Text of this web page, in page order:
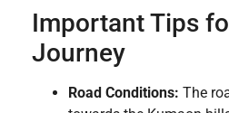
Important Tips
Journey
Road Conditions: The